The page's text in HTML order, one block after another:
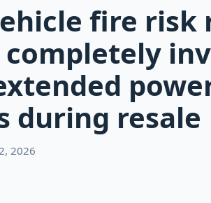
fire risk
during resale
2026